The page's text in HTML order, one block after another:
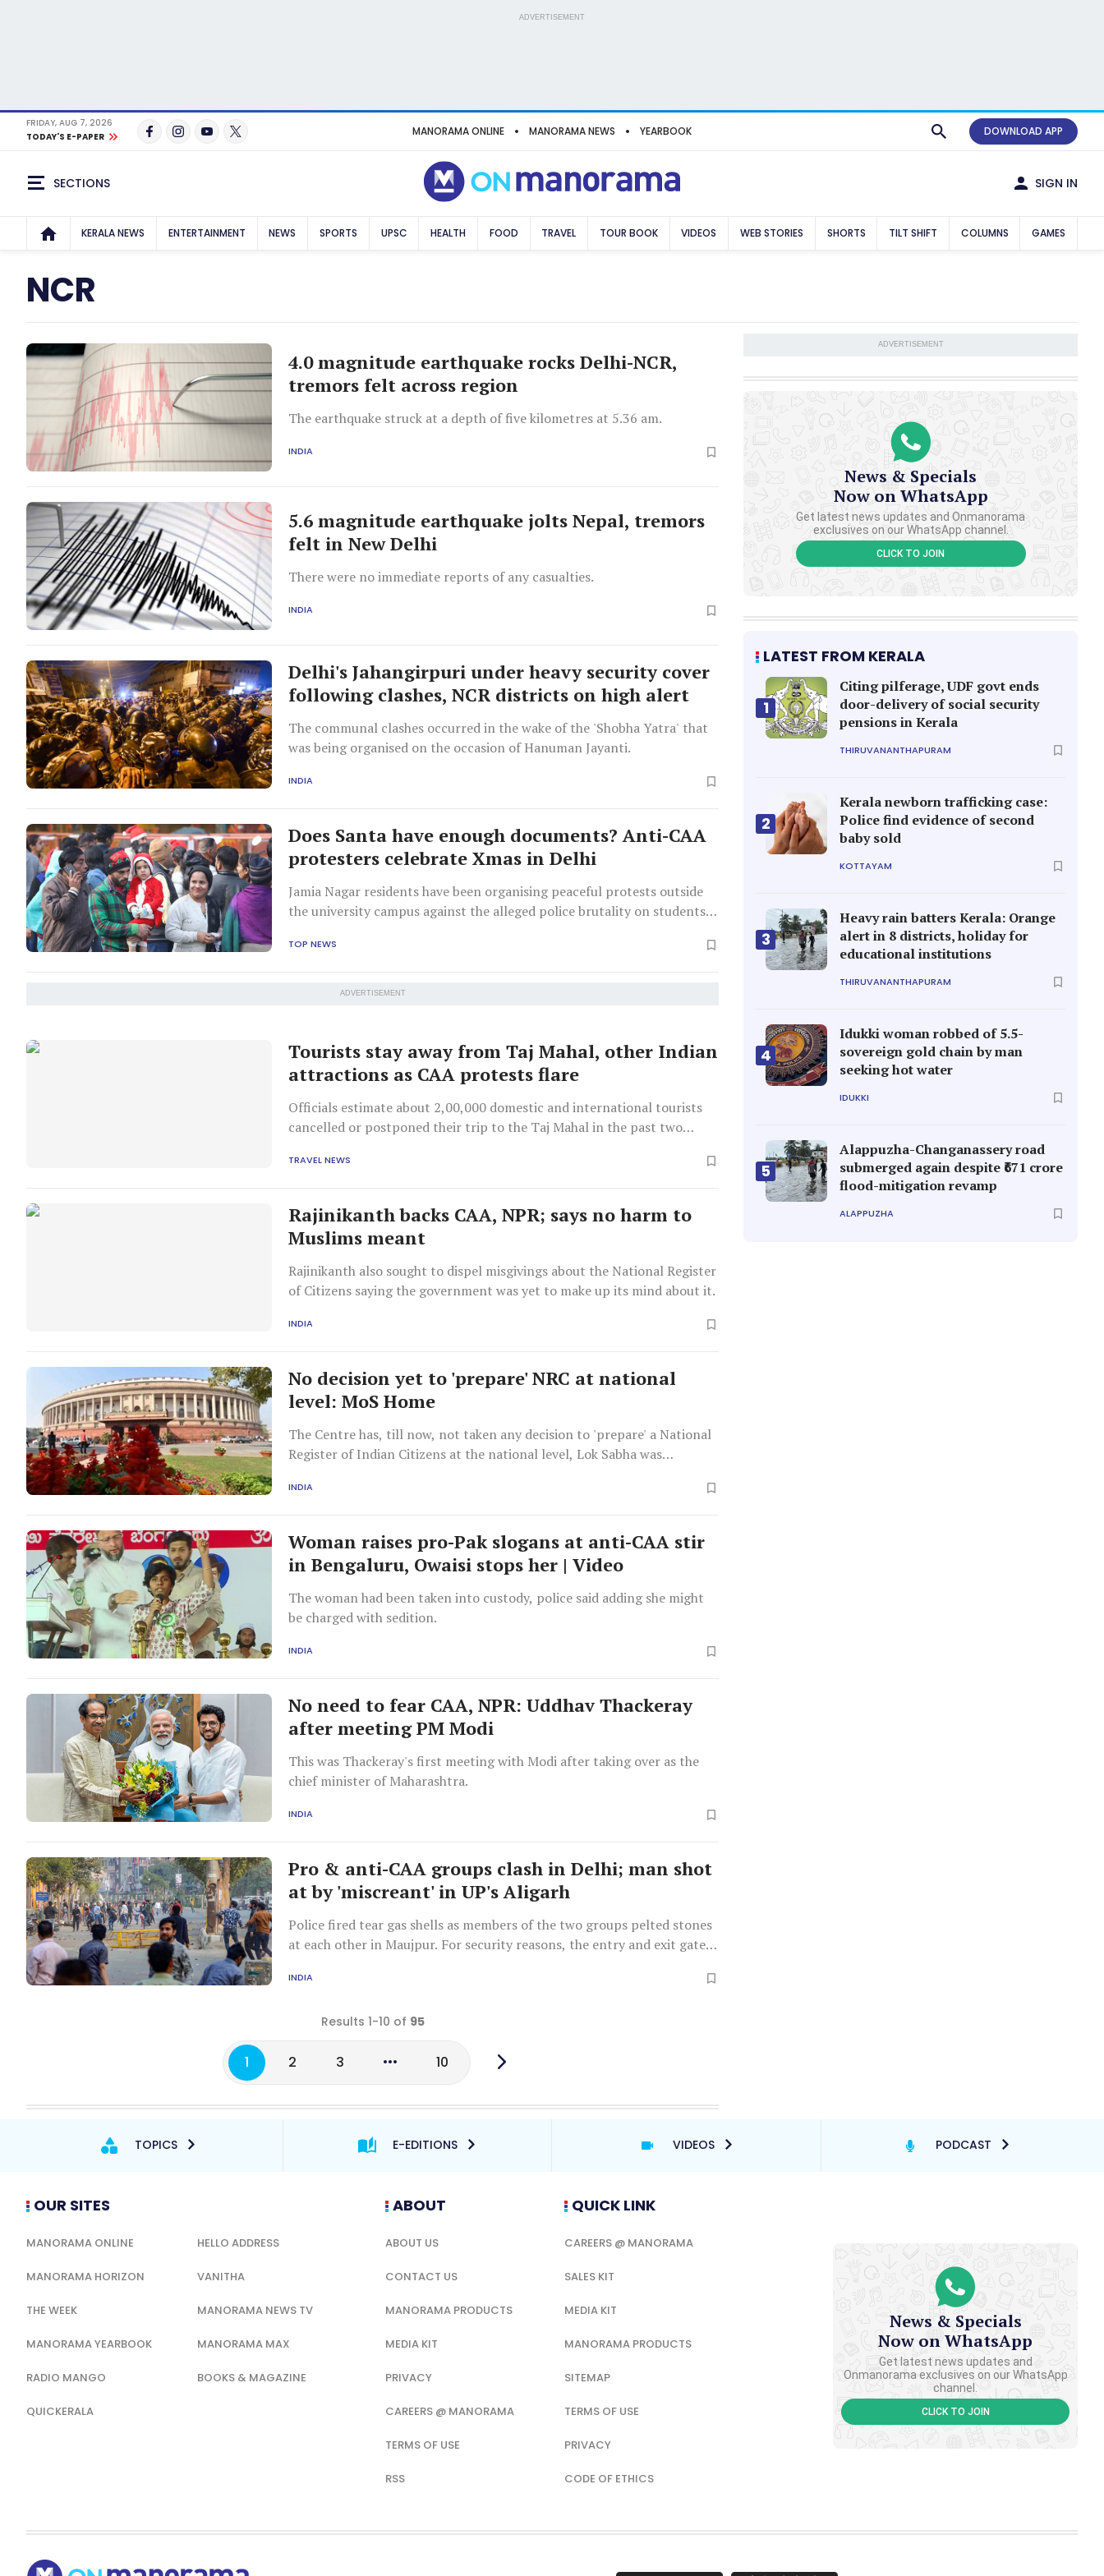
ADVERTISEMENT
FRIDAY, AUG 7, 2026
TODAY'S E-PAPER
MANORAMA ONLINE MANORAMA NEWS YEARBOOK DOWNLOAD APP
SECTIONS SIGN IN
KERALA NEWS ENTERTAINMENT NEWS SPORTS UPSC HEALTH FOOD TRAVEL TOUR BOOK VIDEOS WEB STORIES SHORTS TILT SHIFT COLUMNS GAMES
NCR
4.0 magnitude earthquake rocks Delhi-NCR,
tremors felt across region
The earthquake struck at a depth of five kilometres at 5.36 am.
INDIA
5.6 magnitude earthquake jolts Nepal, tremors
felt in New Delhi
There were no immediate reports of any casualties.
INDIA
Delhi's Jahangirpuri under heavy security cover
following clashes, NCR districts on high alert
The communal clashes occurred in the wake of the 'Shobha Yatra' that
was being organised on the occasion of Hanuman Jayanti.
INDIA
Does Santa have enough documents? Anti-CAA
protesters celebrate Xmas in Delhi
Jamia Nagar residents have been organising peaceful protests outside
the university campus against the alleged police brutality on students
TOP NEWS
ADVERTISEMENT
Tourists stay away from Taj Mahal, other Indian
attractions as CAA protests flare
Officials estimate about 2,00,000 domestic and international tourists
cancelled or postponed their trip to the Taj Mahal in the past two
TRAVEL NEWS
Rajinikanth backs CAA, NPR; says no harm to
Muslims meant
Rajinikanth also sought to dispel misgivings about the National Register
of Citizens saying the government was yet to make up its mind about it.
INDIA
No decision yet to 'prepare' NRC at national
level: MoS Home
The Centre has, till now, not taken any decision to 'prepare' a National
Register of Indian Citizens at the national level, Lok Sabha was
INDIA
Woman raises pro-Pak slogans at anti-CAA stir
in Bengaluru, Owaisi stops her | Video
The woman had been taken into custody, police said adding she might
be charged with sedition.
INDIA
No need to fear CAA, NPR: Uddhav Thackeray
after meeting PM Modi
This was Thackeray's first meeting with Modi after taking over as the
chief minister of Maharashtra.
INDIA
Pro & anti-CAA groups clash in Delhi; man shot
at by 'miscreant' in UP's Aligarh
Police fired tear gas shells as members of the two groups pelted stones
at each other in Maujpur. For security reasons, the entry and exit gates
INDIA
Results 1-10 of 95
1 2 3 10
ADVERTISEMENT
News & Specials
Now on WhatsApp
Get latest news updates and Onmanorama
exclusives on our WhatsApp channel.
CLICK TO JOIN
LATEST FROM KERALA
1
Citing pilferage, UDF govt ends
door-delivery of social security
pensions in Kerala
THIRUVANANTHAPURAM
2
Kerala newborn trafficking case:
Police find evidence of second
baby sold
KOTTAYAM
3
Heavy rain batters Kerala: Orange
alert in 8 districts, holiday for
educational institutions
THIRUVANANTHAPURAM
4
Idukki woman robbed of 5.5-
sovereign gold chain by man
seeking hot water
IDUKKI
5
Alappuzha-Changanassery road
submerged again despite ₹671 crore
flood-mitigation revamp
ALAPPUZHA
TOPICS E-EDITIONS VIDEOS PODCAST
OUR SITES
MANORAMA ONLINE HELLO ADDRESS
MANORAMA HORIZON VANITHA
THE WEEK MANORAMA NEWS TV
MANORAMA YEARBOOK MANORAMA MAX
RADIO MANGO BOOKS & MAGAZINE
QUICKERALA
ABOUT
ABOUT US
CONTACT US
MANORAMA PRODUCTS
MEDIA KIT
PRIVACY
CAREERS @ MANORAMA
TERMS OF USE
RSS
QUICK LINK
CAREERS @ MANORAMA
SALES KIT
MEDIA KIT
MANORAMA PRODUCTS
SITEMAP
TERMS OF USE
PRIVACY
CODE OF ETHICS
News & Specials
Now on WhatsApp
Get latest news updates and
Onmanorama exclusives on our WhatsApp
channel.
CLICK TO JOIN